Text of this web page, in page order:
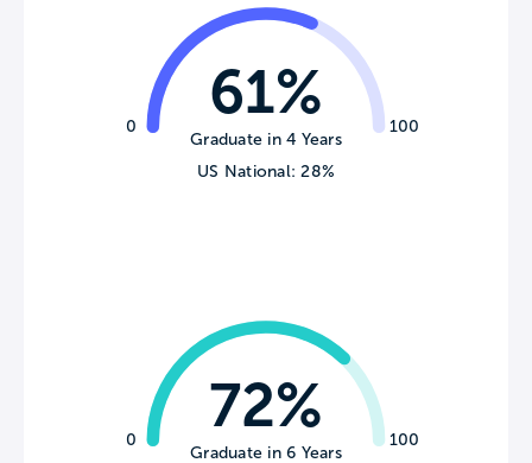
0 100
61%
Graduate in 4 Years
US National: 28%
0 100
72%
Graduate in 6 Years